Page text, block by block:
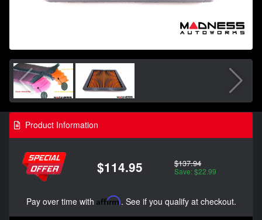
Product Information
$114.95 $137.94
Save: $22.99
Pay over time with Affirm. See if you qualify at checkout.